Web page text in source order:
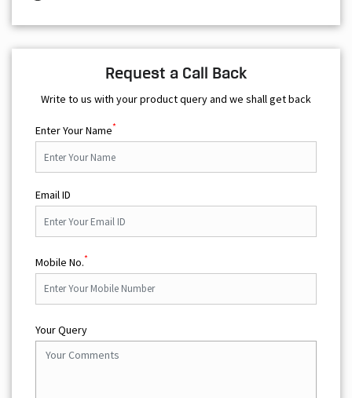
Request a Call Back
Write to us with your product query and we shall get back
Enter Your Name*
Email ID
Mobile No.*
Your Query